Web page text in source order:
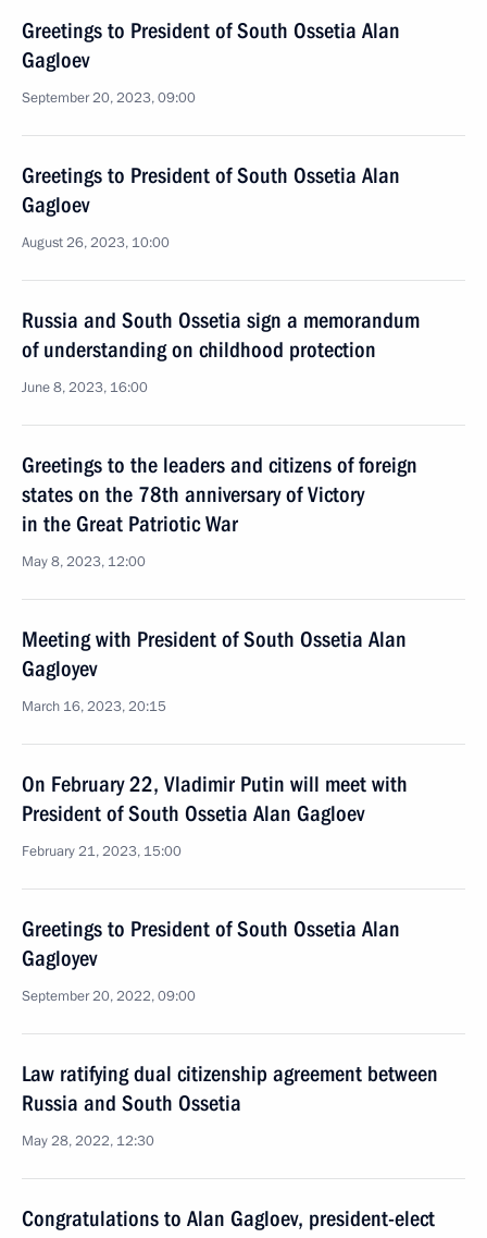
Greetings to President of South Ossetia Alan
Gagloev
September 20, 2023, 09:00
Greetings to President of South Ossetia Alan
Gagloev
August 26, 2023, 10:00
Russia and South Ossetia sign a memorandum
of understanding on childhood protection
June 8, 2023, 16:00
Greetings to the leaders and citizens of foreign
states on the 78th anniversary of Victory
in the Great Patriotic War
May 8, 2023, 12:00
Meeting with President of South Ossetia Alan
Gagloyev
March 16, 2023, 20:15
On February 22, Vladimir Putin will meet with
President of South Ossetia Alan Gagloev
February 21, 2023, 15:00
Greetings to President of South Ossetia Alan
Gagloyev
September 20, 2022, 09:00
Law ratifying dual citizenship agreement between
Russia and South Ossetia
May 28, 2022, 12:30
Congratulations to Alan Gagloev, president-elect